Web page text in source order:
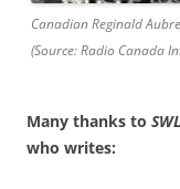
Canadian Reginald
(Source: Radio Canada
Many thanks to
who writes: